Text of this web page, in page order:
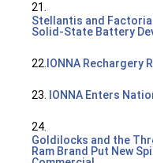
21.
Stellantis and
Solid-State Battery
22. IONNA Rechargery
23. IONNA Enters
24.
Goldilocks and the
Ram Brand Put New